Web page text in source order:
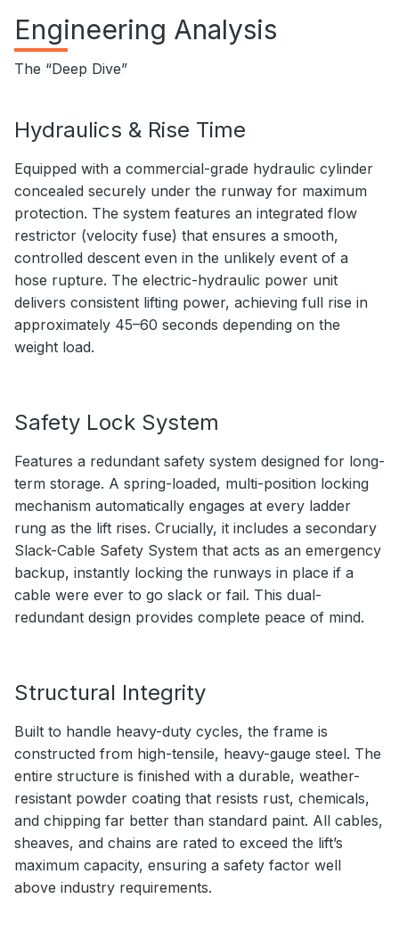
Engineering Analysis
The “Deep Dive”
Hydraulics & Rise Time
Equipped with a commercial-grade hydraulic cylinder
concealed securely under the runway for maximum
protection. The system features an integrated flow
restrictor (velocity fuse) that ensures a smooth,
controlled descent even in the unlikely event of a
hose rupture. The electric-hydraulic power unit
delivers consistent lifting power, achieving full rise in
approximately 45–60 seconds depending on the
weight load.
Safety Lock System
Features a redundant safety system designed for long-
term storage. A spring-loaded, multi-position locking
mechanism automatically engages at every ladder
rung as the lift rises. Crucially, it includes a secondary
Slack-Cable Safety System that acts as an emergency
backup, instantly locking the runways in place if a
cable were ever to go slack or fail. This dual-
redundant design provides complete peace of mind.
Structural Integrity
Built to handle heavy-duty cycles, the frame is
constructed from high-tensile, heavy-gauge steel. The
entire structure is finished with a durable, weather-
resistant powder coating that resists rust, chemicals,
and chipping far better than standard paint. All cables,
sheaves, and chains are rated to exceed the lift’s
maximum capacity, ensuring a safety factor well
above industry requirements.